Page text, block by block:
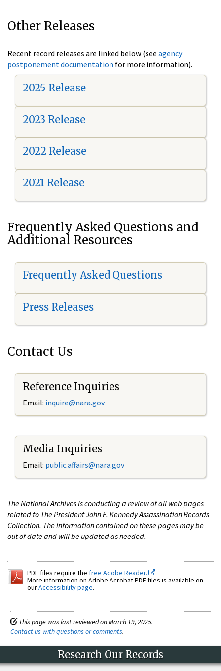
Other Releases
Recent record releases are linked below (see agency
postponement documentation for more information).
2025 Release
2023 Release
2022 Release
2021 Release
Frequently Asked Questions and
Additional Resources
Frequently Asked Questions
Press Releases
Contact Us
Reference Inquiries
Email: inquire@nara.gov
Media Inquiries
Email: public.affairs@nara.gov
The National Archives is conducting a review of all web pages
related to The President John F. Kennedy Assassination Records
Collection. The information contained on these pages may be
out of date and will be updated as needed.
PDF files require the free Adobe Reader.
More information on Adobe Acrobat PDF files is available on
ourAccessibility page.
This page was last reviewed on March 19, 2025.
Contact us with questions or comments.
Research Our Records